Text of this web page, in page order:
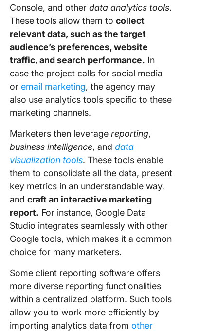
Console, and other data analytics tools.
These tools allow them to collect
relevant data, such as the target
audience’s preferences, website
traffic, and search performance. In
case the project calls for social media
or email marketing, the agency may
also use analytics tools specific to these
marketing channels.
Marketers then leverage reporting,
business intelligence, and data
visualization tools. These tools enable
them to consolidate all the data, present
key metrics in an understandable way,
and craft an interactive marketing
report. For instance, Google Data
Studio integrates seamlessly with other
Google tools, which makes it a common
choice for many marketers.
Some client reporting software offers
more diverse reporting functionalities
within a centralized platform. Such tools
allow you to work more efficiently by
importing analytics data from other